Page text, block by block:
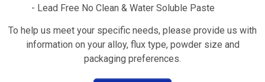
- Lead Free No Clean & Water Soluble Paste
To help us meet your specific needs, please provide us with
information on your alloy, flux type, powder size and
packaging preferences.